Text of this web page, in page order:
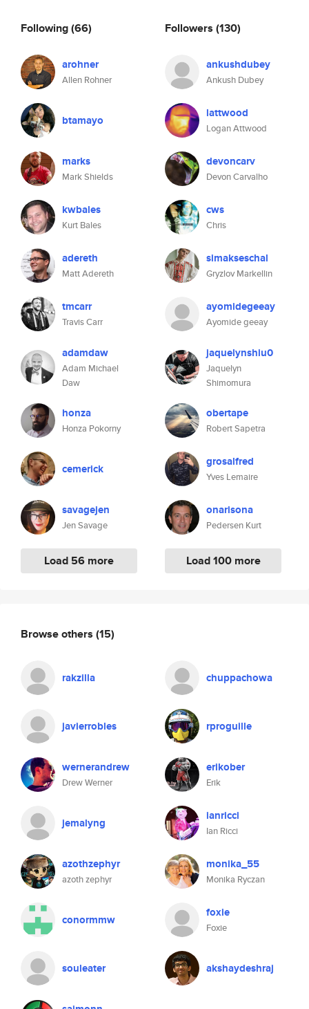
Following(66)
arohner
Allen Rohner
btamayo
marks
Mark Shields
kwbales
Kurt Bales
adereth
Matt Adereth
tmcarr
Travis Carr
adamdaw
Adam Michael
Daw
honza
Honza Pokorny
cemerick
savagejen
Jen Savage
Load 56 more
Followers (130)
ankushdubey
Ankush Dubey
lattwood
Logan Attwood
devoncarv
Devon Carvalho
cws
Chris
simakseschal
Gryzlov Markellin
ayomidegeeay
Ayomide geeay
jaquelynshiu0
Jaquelyn
Shimomura
obertape
Robert Sapetra
grosalfred
Yves Lemaire
onarisona
Pedersen Kurt
Load 100 more
Browse others (15)
rakzilla chuppachowa
javierrobles rproguille
wernerandrew
Drew Werner
erikober
Erik
jemalyng ianricci
Ian Ricci
azothzephyr
azoth zephyr
monika_55
Monika Ryczan
conormmw foxie
Foxie
souleater akshaydeshraj